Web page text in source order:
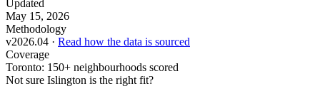
Updated
May 15, 2026
Methodology
v2026.04 · Read how the data is sourced
Coverage
Toronto: 150+ neighbourhoods scored
Not sure Islington is the right fit?